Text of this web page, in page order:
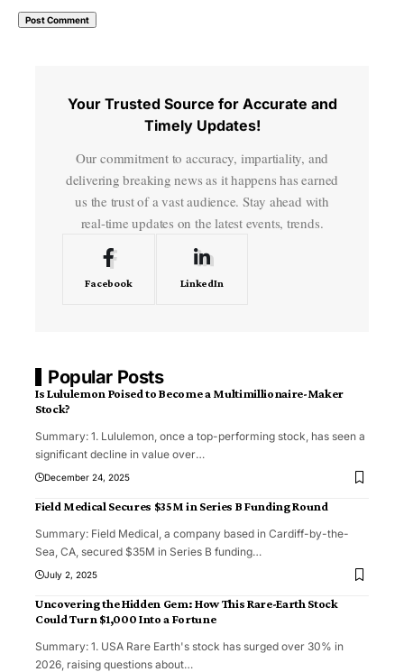
Your Trusted Source for Accurate and
Timely Updates!
Our commitment to accuracy, impartiality, and
delivering breaking news as it happens has earned
us the trust of a vast audience. Stay ahead with
real-time updates on the latest events, trends.
Facebook LinkedIn
Popular Posts
Is Lululemon Poised to Become a Multimillionaire-Maker
Stock?
Summary: 1. Lululemon, once a top-performing stock, has seen a
significant decline in value over…
December 24, 2025
Field Medical Secures $35M in Series B Funding Round
Summary: Field Medical, a company based in Cardiff-by-the-
Sea, CA, secured $35M in Series B funding…
July 2, 2025
Uncovering the Hidden Gem: How This Rare-Earth Stock
Could Turn $1,000 Into a Fortune
Summary: 1. USA Rare Earth's stock has surged over 30% in
2026, raising questions about…